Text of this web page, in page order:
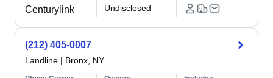
Centurylink Undisclosed
(212) 405-0007
Landline | Bronx, NY